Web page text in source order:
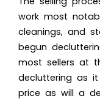
work most
cleanings, and
begun
most sellers at
decluttering as it
price as will a